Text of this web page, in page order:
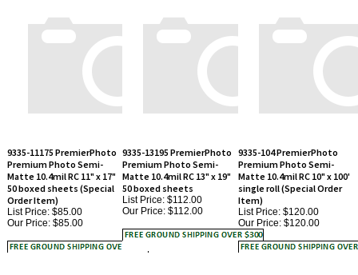
Matte 10.4mil RC 11" x 17"
50 boxed sheets (Special
Order Item)
List Price: $85.00
Our Price:$85.00
Matte 10.4mil RC 13" x 19"
50 boxed sheets
List Price: $112.00
Our Price:$112.00
Matte 10.4mil RC 10" x 100'
single roll (Special Order
Item)
List Price: $120.00
Our Price:
$120.00